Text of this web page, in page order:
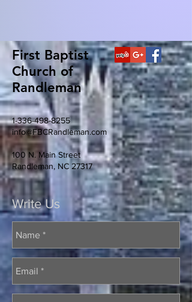
First Baptist
Church of
Randleman
1-336-498-8255
info@FBCRandleman.com
100 N. Main Street
Randleman, NC 27317
Write Us